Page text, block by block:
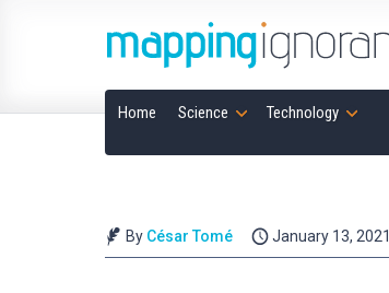
Home Science Technology
By César Tomé January 13, 2021